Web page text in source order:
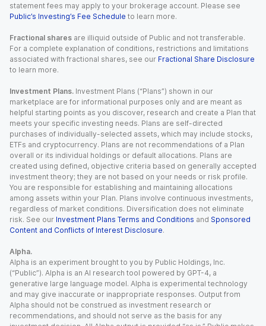
statement fees may apply to your brokerage account. Please see
Public’s Investing’s Fee Schedule to learn more.
Fractional shares are illiquid outside of Public and not transferable.
For a complete explanation of conditions, restrictions and limitations
associated with fractional shares, see our Fractional Share Disclosure
to learn more.
Investment Plans. Investment Plans (“Plans”) shown in our
marketplace are for informational purposes only and are meant as
helpful starting points as you discover, research and create a Plan that
meets your specific investing needs. Plans are self-directed
purchases of individually-selected assets, which may include stocks,
ETFs and cryptocurrency. Plans are not recommendations of a Plan
overall or its individual holdings or default allocations. Plans are
created using defined, objective criteria based on generally accepted
investment theory; they are not based on your needs or risk profile.
You are responsible for establishing and maintaining allocations
among assets within your Plan. Plans involve continuous investments,
regardless of market conditions. Diversification does not eliminate
risk. See our Investment Plans Terms and Conditions and Sponsored
Content and Conflicts of Interest Disclosure.
Alpha.
Alpha is an experiment brought to you by Public Holdings, Inc.
(“Public”). Alpha is an AI research tool powered by GPT-4, a
generative large language model. Alpha is experimental technology
and may give inaccurate or inappropriate responses. Output from
Alpha should not be construed as investment research or
recommendations, and should not serve as the basis for any